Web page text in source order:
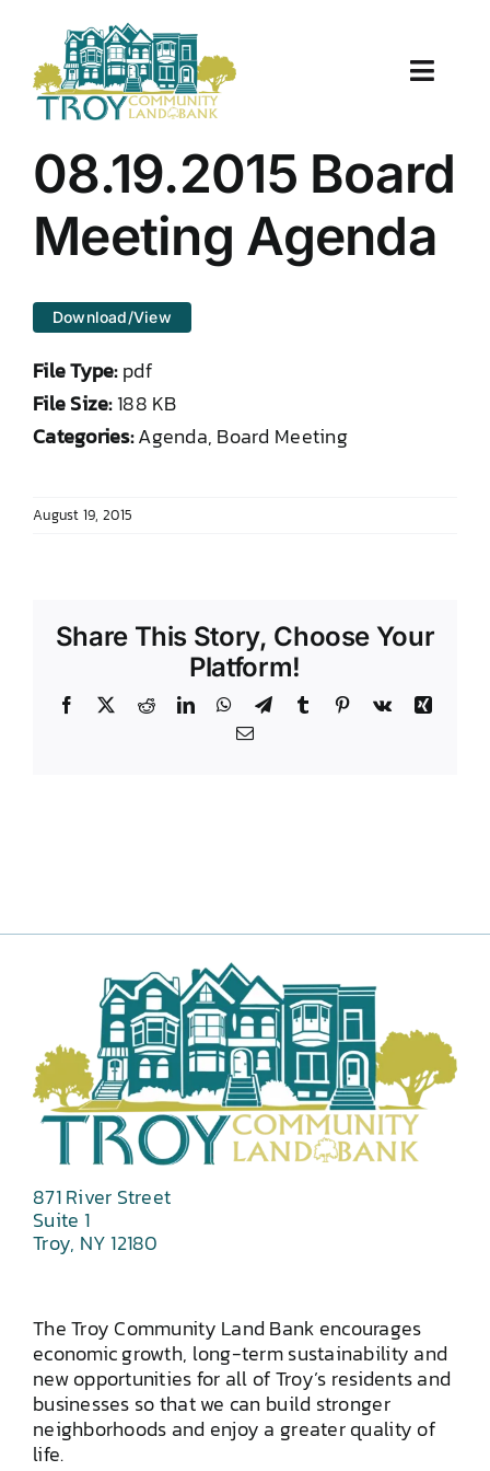
content
Toggle
About Us
Properties
Work With Us
Document Center
08.19.2015 Board
Meeting Agenda
Download/View
File Type:pdf
File Size:188 KB
Categories:Agenda, Board Meeting
August 19, 2015
Share This Story, Choose Your
Platform!
Facebook RedditLinkedInWhatsApp
TelegramTumblr Pinterest
Vk
Xing
Email
871 River Street
Suite 1
Troy, NY 12180
The Troy Community Land Bank encourages
economic growth, long-term sustainability and
new opportunities for all of Troy’s residents and
businesses so that we can build stronger
neighborhoods and enjoy a greater quality of
life.